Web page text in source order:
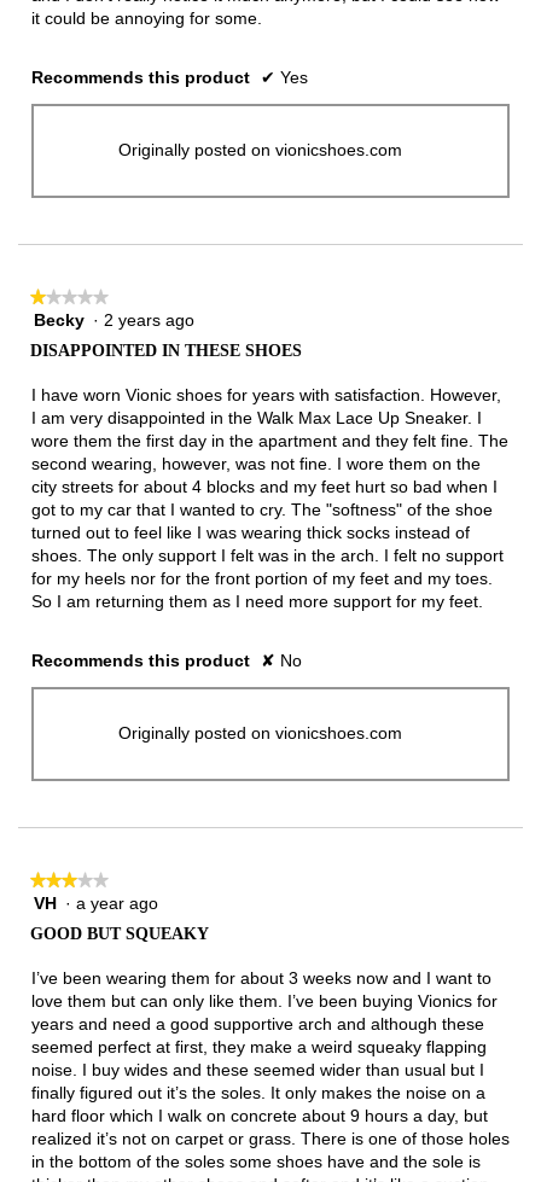
it could be annoying for some.
Recommends this product ✔ Yes
Originally posted on vionicshoes.com
★★★★★
★★★★★
1
5
stars.
Becky · 2 years ago
DISAPPOINTED IN THESE SHOES
I have worn Vionic shoes for years with satisfaction. However,
I am very disappointed in the Walk Max Lace Up Sneaker. I
wore them the first day in the apartment and they felt fine. The
second wearing, however, was not fine. I wore them on the
city streets for about 4 blocks and my feet hurt so bad when I
got to my car that I wanted to cry. The "softness" of the shoe
turned out to feel like I was wearing thick socks instead of
shoes. The only support I felt was in the arch. I felt no support
for my heels nor for the front portion of my feet and my toes.
So I am returning them as I need more support for my feet.
Recommends this product ✘ No
Originally posted on vionicshoes.com
★★★★★
★★★★★
3
5
stars.
VH · a year ago
GOOD BUT SQUEAKY
I’ve been wearing them for about 3 weeks now and I want to
love them but can only like them. I’ve been buying Vionics for
years and need a good supportive arch and although these
seemed perfect at first, they make a weird squeaky flapping
noise. I buy wides and these seemed wider than usual but I
finally figured out it’s the soles. It only makes the noise on a
hard floor which I walk on concrete about 9 hours a day, but
realized it’s not on carpet or grass. There is one of those holes
in the bottom of the soles some shoes have and the sole is